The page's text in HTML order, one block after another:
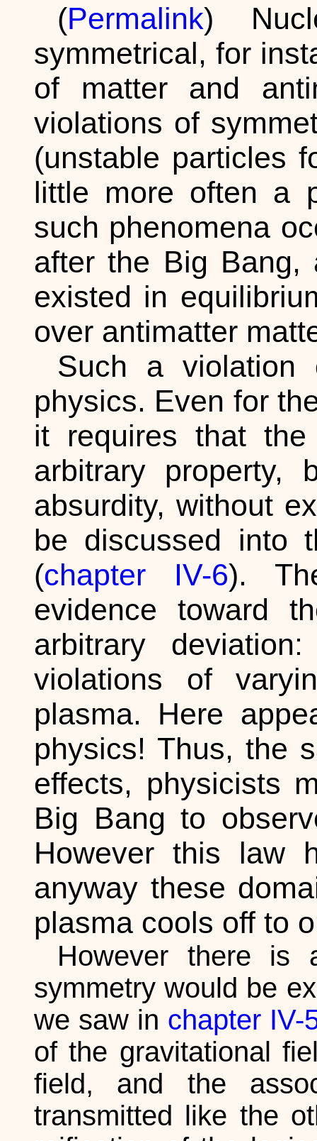
(Permalink)
symmetrical, for
of matter and
violations of
(unstable particles
little more often a
such phenomena
after the Big
existed in
over antimatter
Such a
physics. Even for
it requires that
arbitrary
absurdity, without
be discussed into
(chapter IV-6).
evidence toward
arbitrary
violations of
plasma. Here
physics! Thus, the
effects, physicists
Big Bang to
However this law
anyway these
plasma cools off to
However there is
symmetry would be
we saw in chapter IV-
of the gravitational
field, and the
transmitted like the